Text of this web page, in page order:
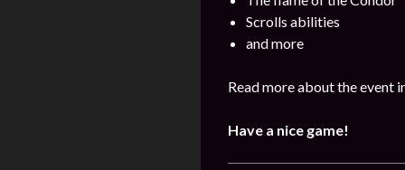
Scrolls abilities
and more
Read more about the event
Have a nice game!